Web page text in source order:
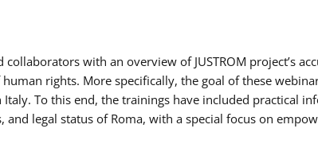
with an overview of JUSTROM project’s
rights. More specifically, the goal of these
To this end, the trainings have included practical
legal status of Roma, with a special focus on